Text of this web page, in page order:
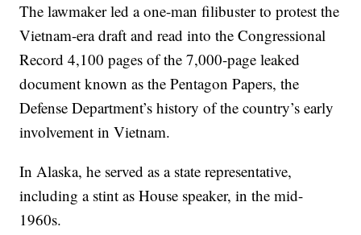
The lawmaker led a one-man filibuster to protest the
Vietnam-era draft and read into the Congressional
Record 4,100 pages of the 7,000-page leaked
document known as the Pentagon Papers, the
Defense Department’s history of the country’s early
involvement in Vietnam.
In Alaska, he served as a state representative,
including a stint as House speaker, in the mid-
1960s.